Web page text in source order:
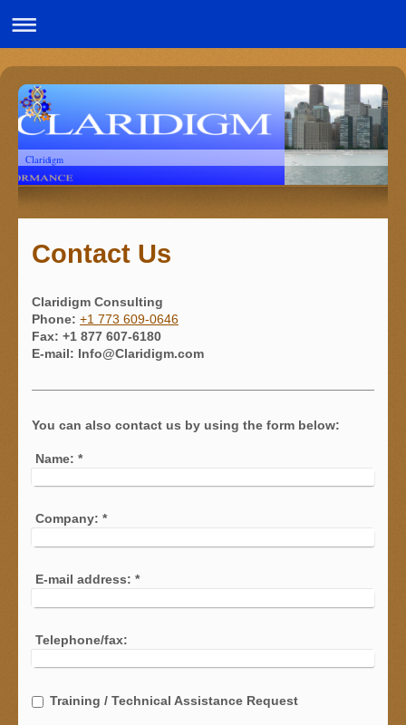
Claridigm
Contact Us
Claridigm Consulting
Phone: +1 773 609-0646
Fax: +1 877 607-6180
E-mail: Info@Claridigm.com
You can also contact us by using the form below:
Name: *
Company: *
E-mail address: *
Telephone/fax:
Training / Technical Assistance Request